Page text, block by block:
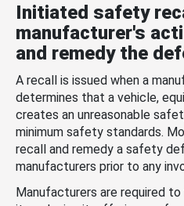
Initiated safety
manufacturer's
and remedy the
A recall is issued when a
determines that a vehicle,
creates an unreasonable
minimum safety standards.
recall and remedy a safety
manufacturers prior to any
Manufacturers are required